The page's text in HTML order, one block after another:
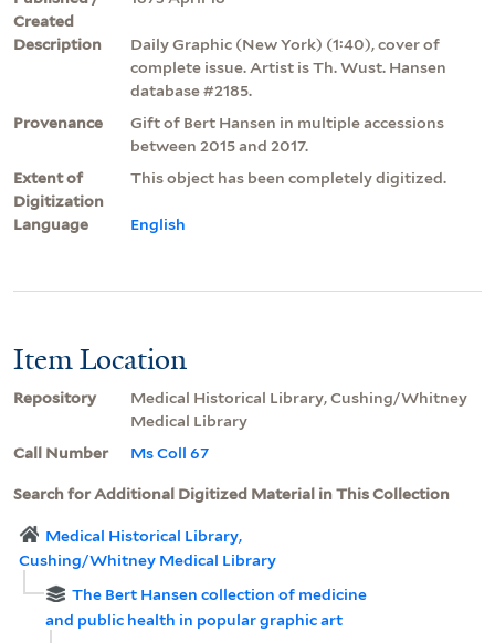
Created
Description
Daily Graphic (New York) (1:40), cover of
complete issue. Artist is Th. Wust. Hansen
database #2185.
Provenance
Gift of Bert Hansen in multiple accessions
between 2015 and 2017.
Extent of
Digitization
This object has been completely digitized.
Language English
Item Location
Repository
Medical Historical Library, Cushing/Whitney
Medical Library
Call Number
Ms Coll 67
Search for Additional Digitized Material in This Collection
Medical Historical Library,
Cushing/Whitney Medical Library
The Bert Hansen collection of medicine
and public health in popular graphic art